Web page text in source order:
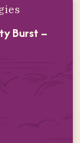
Burst –